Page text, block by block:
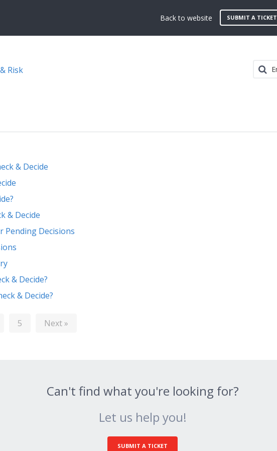
Back to website SUBMIT A TICKET
Risk
& Decide
& Decide
Pending Decisions
& Decide?
& Decide?
5 Next »
Can't find what you're looking for?
Let us help you!
SUBMIT A TICKET